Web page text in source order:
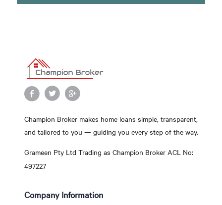
Champion Broker makes home loans simple, transparent,
and tailored to you — guiding you every step of the way.
Grameen Pty Ltd Trading as Champion Broker ACL No:
497227
Company Information